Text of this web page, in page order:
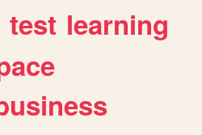
test learning